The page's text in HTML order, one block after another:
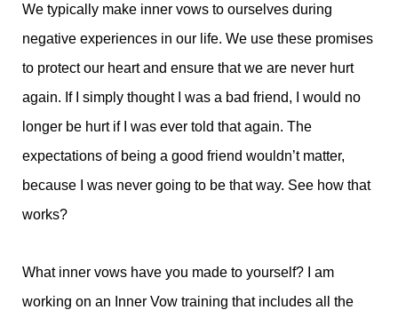
We typically make inner vows to ourselves during
negative experiences in our life. We use these promises
to protect our heart and ensure that we are never hurt
again. If I simply thought I was a bad friend, I would no
longer be hurt if I was ever told that again. The
expectations of being a good friend wouldn’t matter,
because I was never going to be that way. See how that
works?
What inner vows have you made to yourself? I am
working on an Inner Vow training that includes all the